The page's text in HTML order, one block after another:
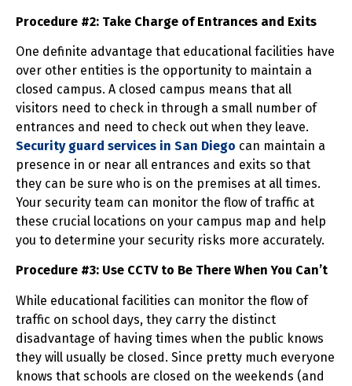
Procedure #2: Take Charge of Entrances and Exits
One definite advantage that educational facilities have
over other entities is the opportunity to maintain a
closed campus. A closed campus means that all
visitors need to check in through a small number of
entrances and need to check out when they leave.
Security guard services in San Diego can maintain a
presence in or near all entrances and exits so that
they can be sure who is on the premises at all times.
Your security team can monitor the flow of traffic at
these crucial locations on your campus map and help
you to determine your security risks more accurately.
Procedure #3: Use CCTV to Be There When You Can’t
While educational facilities can monitor the flow of
traffic on school days, they carry the distinct
disadvantage of having times when the public knows
they will usually be closed. Since pretty much everyone
knows that schools are closed on the weekends (and